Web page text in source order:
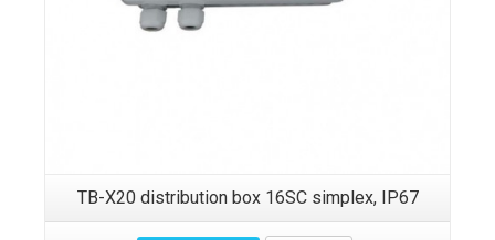
TB-X20 distribution box 16SC simplex, IP67